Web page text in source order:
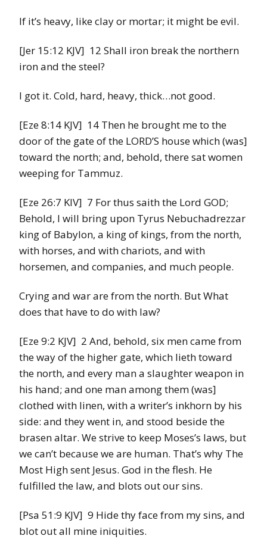
If it’s heavy, like clay or mortar; it might be evil.
[Jer 15:12 KJV] 12 Shall iron break the northern
iron and the steel?
I got it. Cold, hard, heavy, thick…not good.
[Eze 8:14 KJV] 14 Then he brought me to the
door of the gate of the LORD’S house which (was]
toward the north; and, behold, there sat women
weeping for Tammuz.
[Eze 26:7 KIV] 7 For thus saith the Lord GOD;
Behold, I will bring upon Tyrus Nebuchadrezzar
king of Babylon, a king of kings, from the north,
with horses, and with chariots, and with
horsemen, and companies, and much people.
Crying and war are from the north. But What
does that have to do with law?
[Eze 9:2 KJV] 2 And, behold, six men came from
the way of the higher gate, which lieth toward
the north, and every man a slaughter weapon in
his hand; and one man among them (was]
clothed with linen, with a writer’s inkhorn by his
side: and they went in, and stood beside the
brasen altar. We strive to keep Moses’s laws, but
we can’t because we are human. That’s why The
Most High sent Jesus. God in the flesh. He
fulfilled the law, and blots out our sins.
[Psa 51:9 KJV] 9 Hide thy face from my sins, and
blot out all mine iniquities.